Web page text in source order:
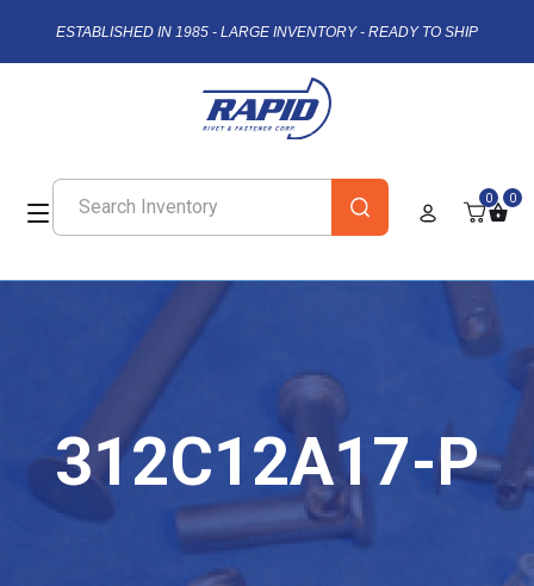
ESTABLISHED IN 1985 - LARGE INVENTORY - READY TO SHIP
0 0
312C12A17-P